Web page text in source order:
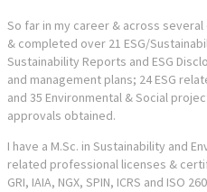
So far in my career & across
& completed over 21 ESG/
Sustainability Reports and ESG
and management plans; 24 ESG
and 35 Environmental & Social
approvals obtained.
I have a M.Sc. in Sustainability and
related professional licenses &
GRI, IAIA, NGX, SPIN, ICRS and ISO